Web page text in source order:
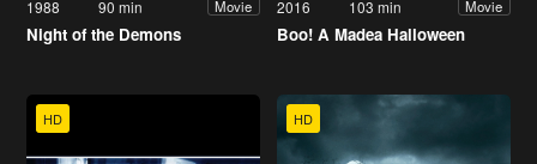
1988 90 min Movie
Night of the Demons
2016 103 min Movie
Boo! A Madea Halloween
HD HD